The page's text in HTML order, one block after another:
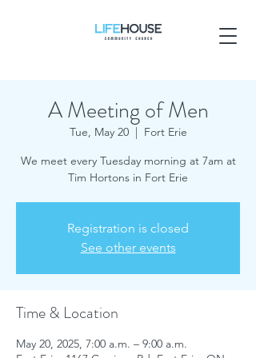
A Meeting of Men
Tue, May 20
  |
Fort Erie
We meet every Tuesday morning at 7am at
Tim Hortons in Fort Erie
Registration is closed
See other events
Time & Location
May 20, 2025, 7:00 a.m. – 9:00 a.m.